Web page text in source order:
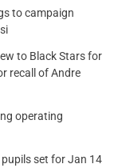
to campaign
to Black Stars for
recall of Andre
operating
set for Jan 14